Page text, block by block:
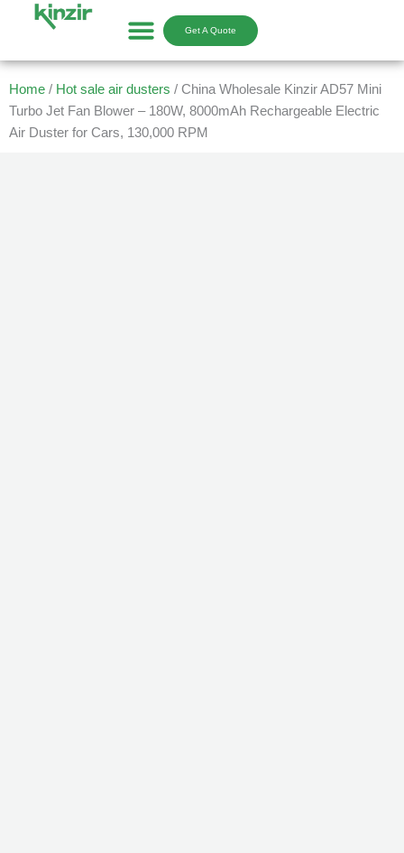
Get A Quote
Home / Hot sale air dusters / China Wholesale Kinzir AD57 Mini
Turbo Jet Fan Blower – 180W, 8000mAh Rechargeable Electric
Air Duster for Cars, 130,000 RPM